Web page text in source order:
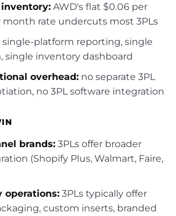
AWD's flat $0.06 per
rate undercuts most 3PLs
single-platform reporting, single
single inventory dashboard
overhead: no separate 3PL
no 3PL software integration
brands: 3PLs offer broader
(Shopify Plus, Walmart, Faire,
operations: 3PLs typically offer
custom inserts, branded